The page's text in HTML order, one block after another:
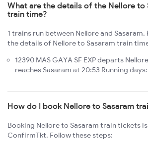
What are the details of the Nellore to
train time?
1 trains run between Nellore and Sasaram.
the details of Nellore to Sasaram train
12390 MAS GAYA SF EXP departs
reaches Sasaram at 20:53 Running
How do I book Nellore to Sasaram
Booking Nellore to Sasaram train tickets
ConfirmTkt. Follow these steps: